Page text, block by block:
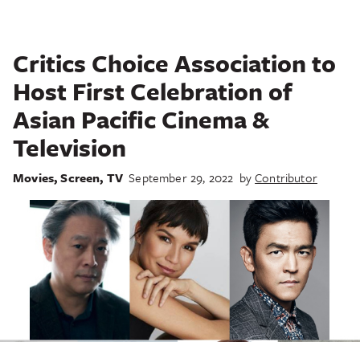
Critics Choice Association to
Host First Celebration of
Asian Pacific Cinema &
Television
Movies,Screen, TV September 29, 2022 byContributor